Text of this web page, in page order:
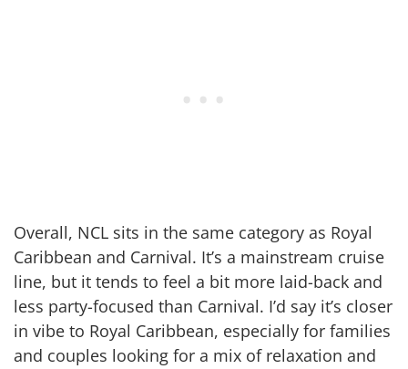
Overall, NCL sits in the same category as Royal
Caribbean and Carnival. It’s a mainstream cruise
line, but it tends to feel a bit more laid-back and
less party-focused than Carnival. I’d say it’s closer
in vibe to Royal Caribbean, especially for families
and couples looking for a mix of relaxation and